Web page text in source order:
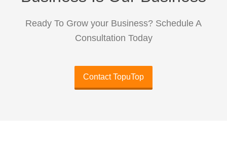
Ready To Grow your Business? Schedule A
Consultation Today
Contact TopuTop